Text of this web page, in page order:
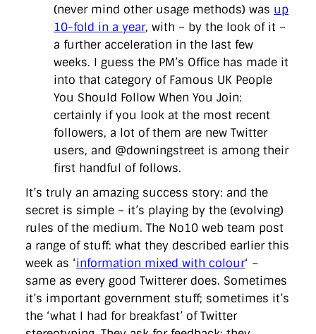
(never mind other usage methods) was up
10-fold in a year, with – by the look of it –
a further acceleration in the last few
weeks. I guess the PM’s Office has made it
into that category of Famous UK People
You Should Follow When You Join:
certainly if you look at the most recent
followers, a lot of them are new Twitter
users, and @downingstreet is among their
first handful of follows.
It’s truly an amazing success story: and the
secret is simple – it’s playing by the (evolving)
rules of the medium. The No10 web team post
a range of stuff: what they described earlier this
week as ‘information mixed with colour‘ –
same as every good Twitterer does. Sometimes
it’s important government stuff; sometimes it’s
the ‘what I had for breakfast’ of Twitter